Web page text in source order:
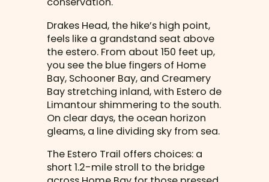
Drakes Head, the hike’s high point,
feels like a grandstand seat above
the estero. From about 150 feet up,
you see the blue fingers of Home
Bay, Schooner Bay, and Creamery
Bay stretching inland, with Estero de
Limantour shimmering to the south.
On clear days, the ocean horizon
gleams, a line dividing sky from sea.
The Estero Trail offers choices: a
short 1.2-mile stroll to the bridge